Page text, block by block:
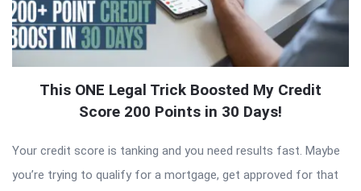
This ONE Legal Trick Boosted My Credit
Score 200 Points in 30 Days!
Your credit score is tanking and you need results fast. Maybe
you’re trying to qualify for a mortgage, get approved for that